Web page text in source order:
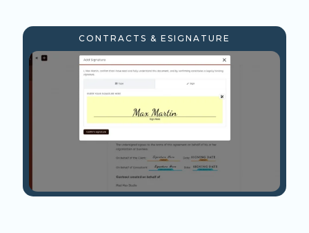
CONTRACTS & ESIGNATURE